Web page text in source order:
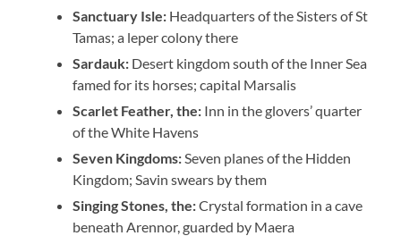
Sanctuary Isle: Headquarters of the Sisters of St
Tamas; a leper colony there
Sardauk: Desert kingdom south of the Inner Sea
famed for its horses; capital Marsalis
Scarlet Feather, the: Inn in the glovers’ quarter
of the White Havens
Seven Kingdoms:Seven planes of the Hidden
Kingdom; Savin swears by them
Singing Stones, the:Crystal formation in a cave
beneath Arennor, guarded by Maera